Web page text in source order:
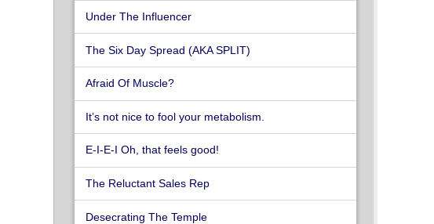
Under The Influencer
The Six Day Spread (AKA SPLIT)
Afraid Of Muscle?
It’s not nice to fool your metabolism.
E-I-E-I Oh, that feels good!
The Reluctant Sales Rep
Desecrating The Temple